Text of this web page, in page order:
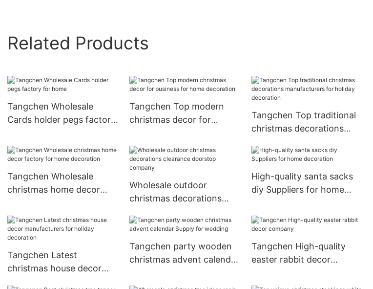
Related Products
Tangchen Wholesale
Cards holder pegs factory
Tangchen Top modern
christmas decor for
decoration
Tangchen Top traditional
christmas decorations
decoration
Tangchen Wholesale
christmas home decor
decoration
Wholesale outdoor
christmas decorations
company
High-quality santa sacks
diy Suppliers for home
Tangchen Latest
christmas house decor
Tangchen party wooden
christmas advent calendar
Tangchen High-quality
easter rabbit decor